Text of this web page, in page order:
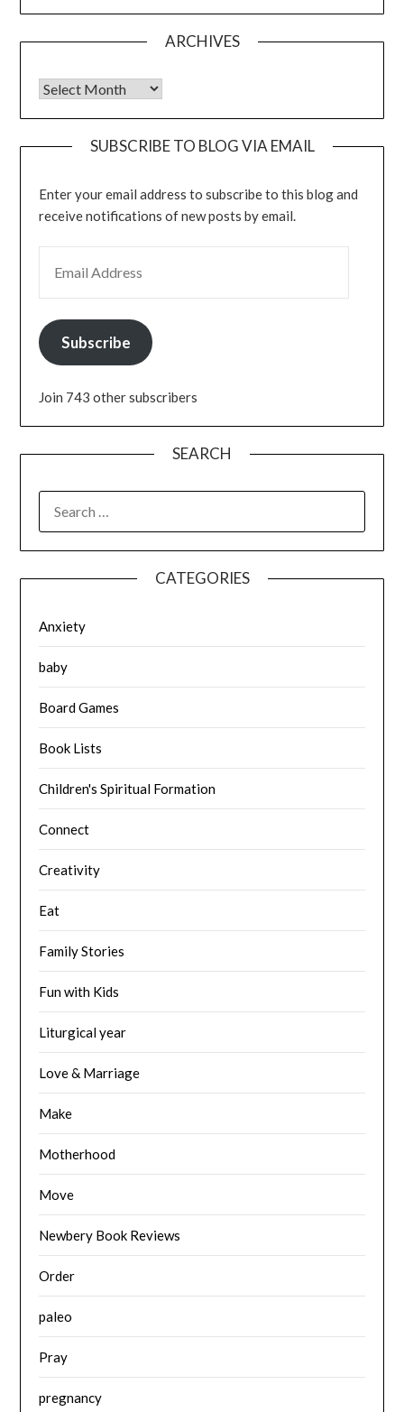
ARCHIVES
Archives
SUBSCRIBE TO BLOG VIA EMAIL
Enter your email address to subscribe to this blog and
receive notifications of new posts by email.
Subscribe
Join 743 other subscribers
SEARCH
FOR:
CATEGORIES
Anxiety
baby
Board Games
Book Lists
Children's Spiritual Formation
Connect
Creativity
Eat
Family Stories
Fun with Kids
Liturgical year
Love & Marriage
Make
Motherhood
Move
Newbery Book Reviews
Order
paleo
Pray
pregnancy